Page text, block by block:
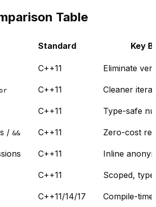
Table
Standard Key
C++11 Eliminate
C++11 Cleaner
C++11 Type-safe
/ && C++11 Zero-cost
C++11 Inline
C++11 Scoped,
C++11/14/17 Compile-